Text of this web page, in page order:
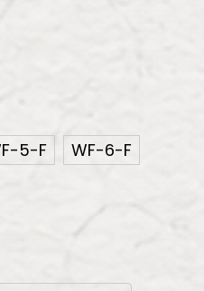
5-F WF-6-F